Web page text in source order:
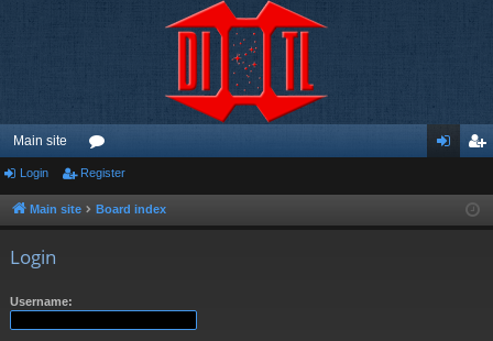
Main site
or
u ist
Login Register
Main site Board index
Login
Username: